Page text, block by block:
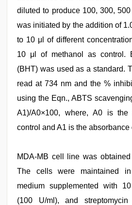
diluted to produce 100, 300,
was initiated by the addition of
to 10 μl of different
10 μl of methanol as control.
(BHT) was used as a standard.
read at 734 nm and the %
using the Eqn., ABTS
A1)/A0×100, where, A0 is
control and A1 is the absorbance
MDA-MB cell line was
The cells were maintained in
medium supplemented with
(100 U/ml), and